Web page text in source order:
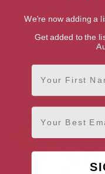
We're now adding a
Get added to the
First Name
Email